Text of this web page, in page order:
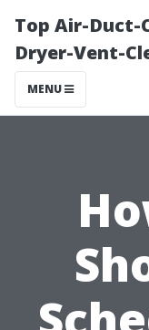
Top Air-Duct-
Dryer-Vent-
MENU